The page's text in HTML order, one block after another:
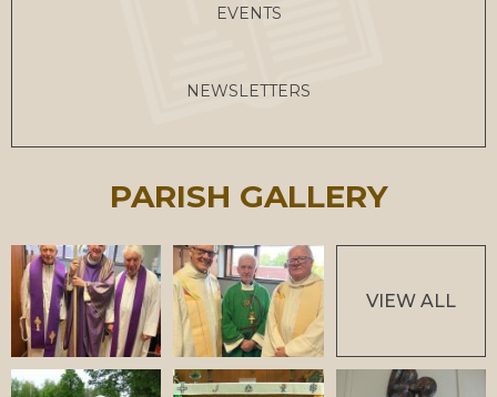
EVENTS
NEWSLETTERS
PARISH GALLERY
VIEW ALL